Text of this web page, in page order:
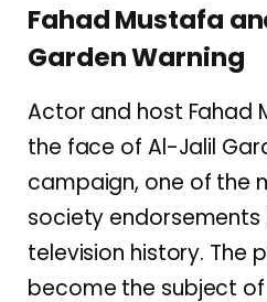
Fahad Mustafa
Garden Warning
Actor and host Fahad
the face of Al-Jalil
campaign, one of the
society endorsements
television history. The
become the subject